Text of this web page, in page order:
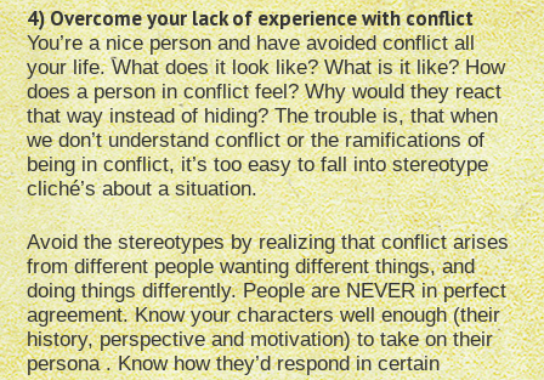
4) Overcome your lack of experience with conflict
You’re a nice person and have avoided conflict all
your life. What does it look like? What is it like? How
does a person in conflict feel? Why would they react
that way instead of hiding? The trouble is, that when
we don’t understand conflict or the ramifications of
being in conflict, it’s too easy to fall into stereotype
cliché’s about a situation.
Avoid the stereotypes by realizing that conflict arises
from different people wanting different things, and
doing things differently. People are NEVER in perfect
agreement. Know your characters well enough (their
history, perspective and motivation) to take on their
persona . Know how they’d respond in certain